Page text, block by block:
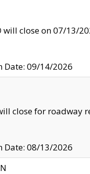
will close on 07/13/
Date: 09/14/2026
close for
Date: 08/13/2026